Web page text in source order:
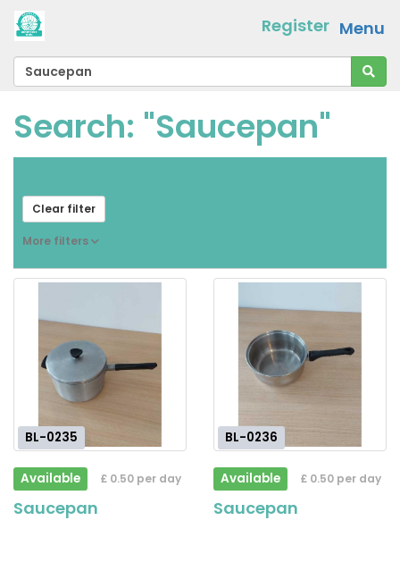
Menu
Register
Search: "Saucepan"
Clear filter
More filters
BL-0235
Available £ 0.50 per day
Saucepan
BL-0236
Available £ 0.50 per day
Saucepan